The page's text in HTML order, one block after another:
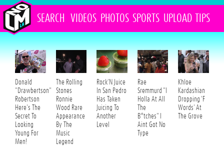
SEARCH VIDEOS PHOTOS SPORTS UPLOAD TIPS
Donald
"Drawbertson"
Robertson
Here's The
Secret To
Looking
Young For
Men!
The Rolling
Stones
Ronnie
Wood Rare
Appearance
By The
Music
Legend
Rock'N Juice
In San Pedro
Has Taken
Juicing To
Another
Level
Rae
Sremmurd "I
Holla At All
The
B*tches" I
Aint Got No
Type
Khloe
Kardashian
Dropping 'F
Words' At
The Grove